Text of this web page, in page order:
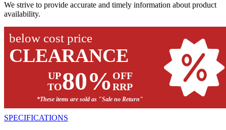
We strive to provide accurate and timely information about product
availability.
below cost price
CLEARANCE
UP
TO80% OFF
RRP
*These items are sold as "Sale no Return"
SPECIFICATIONS